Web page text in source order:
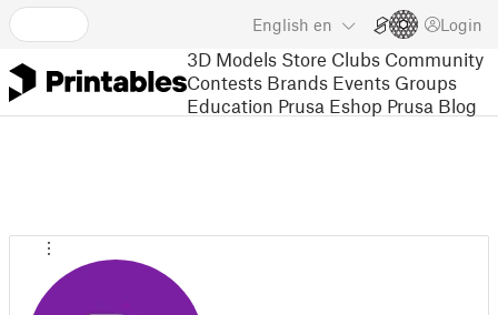
English en Login
3D Models Store Clubs Community
Contests Brands Events Groups
Education Prusa Eshop Prusa Blog